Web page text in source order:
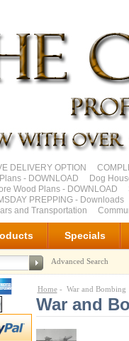
DELIVERY OPTION
- DOWNLOAD
Dog
Wood Plans - DOWNLOAD
PREPPING - Downloads
and Transportation
Specials
Advanced Search
Home- War and Bombing
War and